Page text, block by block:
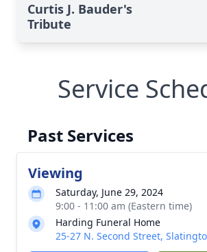
Curtis J. Bauder's
Tribute
Service
Past Services
Viewing
Saturday, June 29, 2024
9:00 - 11:00 am (Eastern time)
Harding Funeral Home
25-27 N. Second Street,